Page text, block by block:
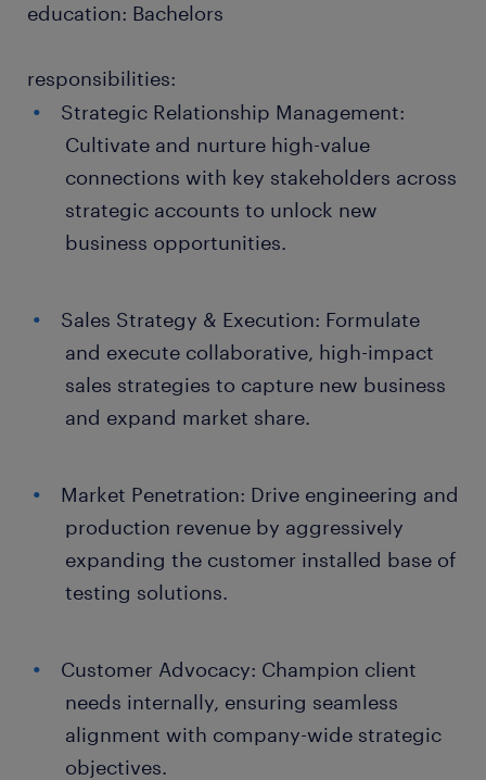
education: Bachelors
responsibilities:
Strategic Relationship Management:
Cultivate and nurture high-value
connections with key stakeholders across
strategic accounts to unlock new
business opportunities.
Sales Strategy & Execution: Formulate
and execute collaborative, high-impact
sales strategies to capture new business
and expand market share.
Market Penetration: Drive engineering and
production revenue by aggressively
expanding the customer installed base of
testing solutions.
Customer Advocacy: Champion client
needs internally, ensuring seamless
alignment with company-wide strategic
objectives.